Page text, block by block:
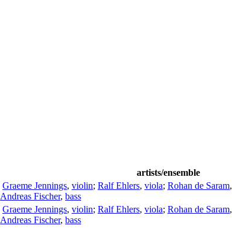
artists/ensemble
Graeme Jennings, violin; Ralf Ehlers, viola; Rohan de Saram,
Andreas Fischer, bass
Graeme Jennings, violin; Ralf Ehlers, viola; Rohan de Saram,
Andreas Fischer, bass